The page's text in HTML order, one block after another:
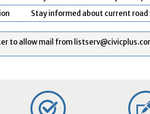
Stay informed about current
to allow mail from